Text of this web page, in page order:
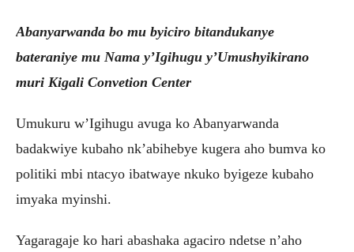
Abanyarwanda bo mu byiciro bitandukanye
bateraniye mu Nama y’Igihugu y’Umushyikirano
muri Kigali Convetion Center
Umukuru w’Igihugu avuga ko Abanyarwanda
badakwiye kubaho nk’abihebye kugera aho bumva ko
politiki mbi ntacyo ibatwaye nkuko byigeze kubaho
imyaka myinshi.
Yagaragaje ko hari abashaka agaciro ndetse n’aho